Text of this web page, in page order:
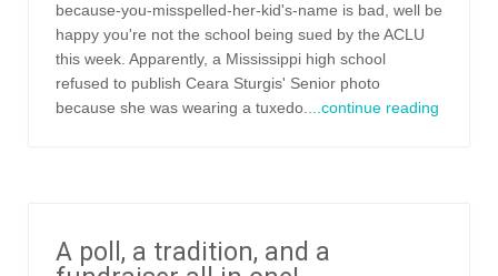
because-you-misspelled-her-kid's-name is bad, well be
happy you're not the school being sued by the ACLU
this week. Apparently, a Mississippi high school
refused to publish Ceara Sturgis' Senior photo
because she was wearing a tuxedo.
...continue reading
A poll, a tradition, and a